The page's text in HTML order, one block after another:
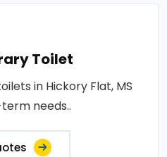
Toilet
in Hickory Flat, MS
needs..